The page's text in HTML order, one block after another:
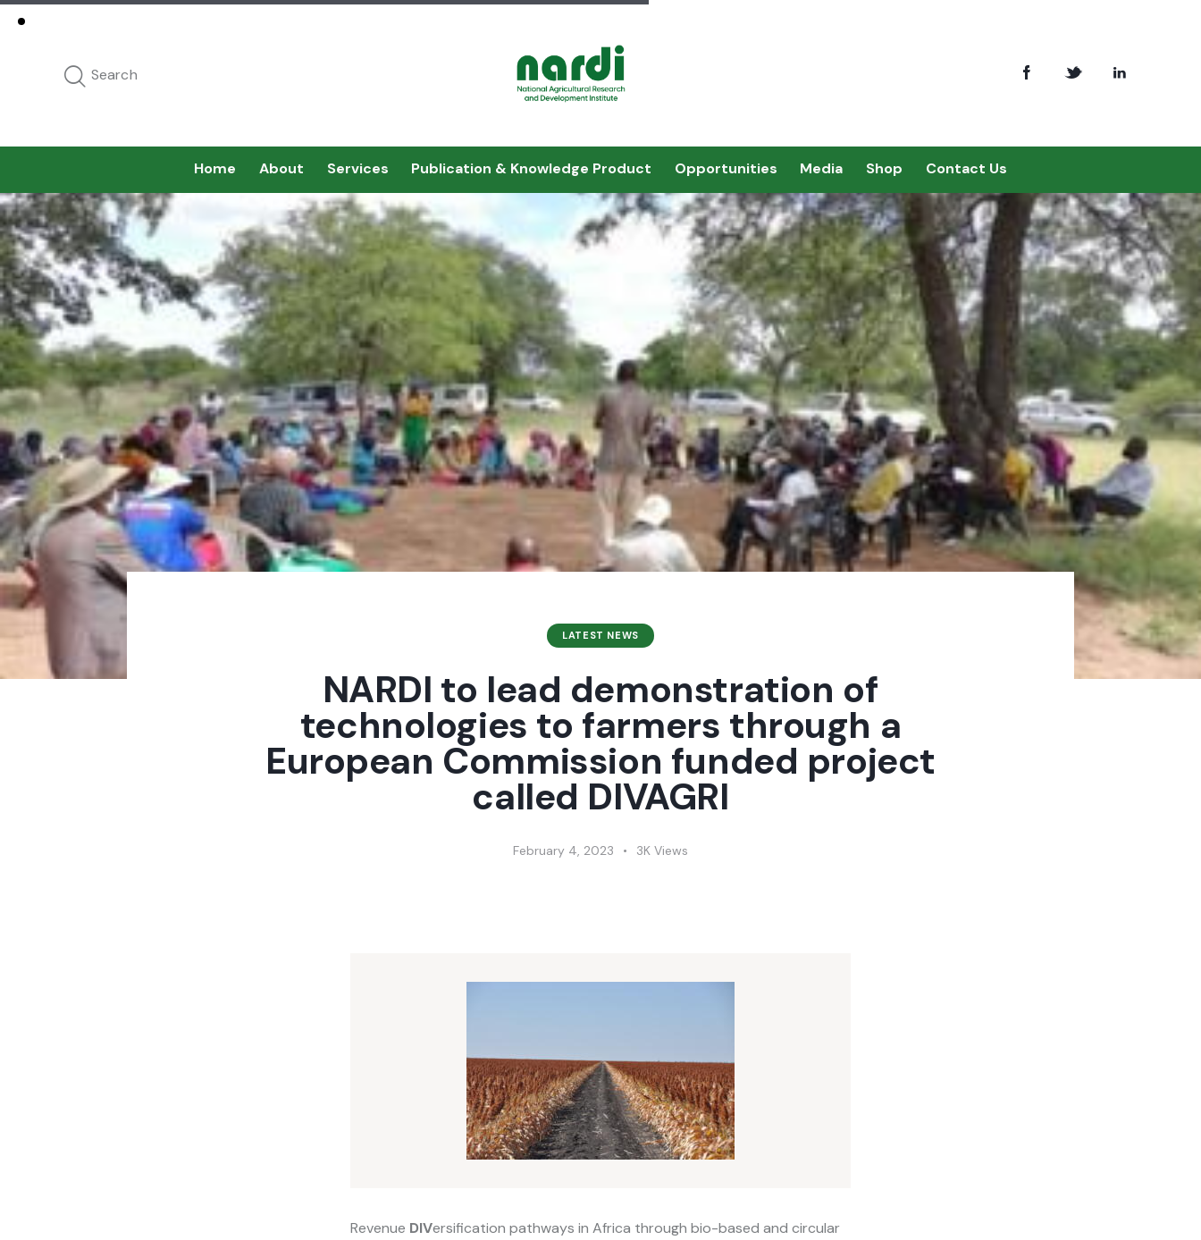
Home About Services Publication & Knowledge Product Opportunities Media Shop Contact Us
LATEST NEWS
NARDI to lead demonstration of
technologies to farmers through a
European Commission funded project
called DIVAGRI
February 4, 2023 3K Views
Revenue DIVersification pathways in Africa through bio-based and circular